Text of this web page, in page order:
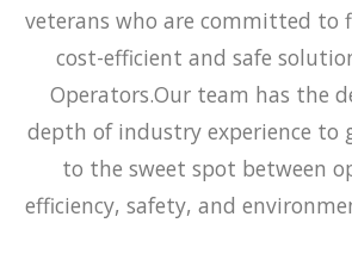
veterans who are committed to
cost-efficient and safe
Operators.Our team has the
depth of industry experience to
to the sweet spot between
efficiency, safety, and